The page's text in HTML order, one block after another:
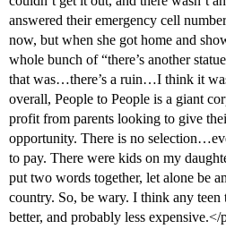
answered their emergency cell
now, but when she got home and
whole bunch of “there’s another
that was…there’s a ruin…I think it
overall, People to People is a giant
profit from parents looking to give
opportunity. There is no
to pay. There were kids on my
put two words together, let alone be
country. So, be wary. I think any
better, and probably less expensive.</